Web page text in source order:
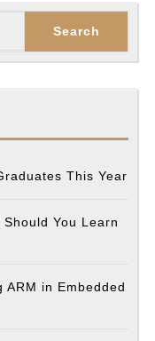
This Year
You Learn
in Embedded